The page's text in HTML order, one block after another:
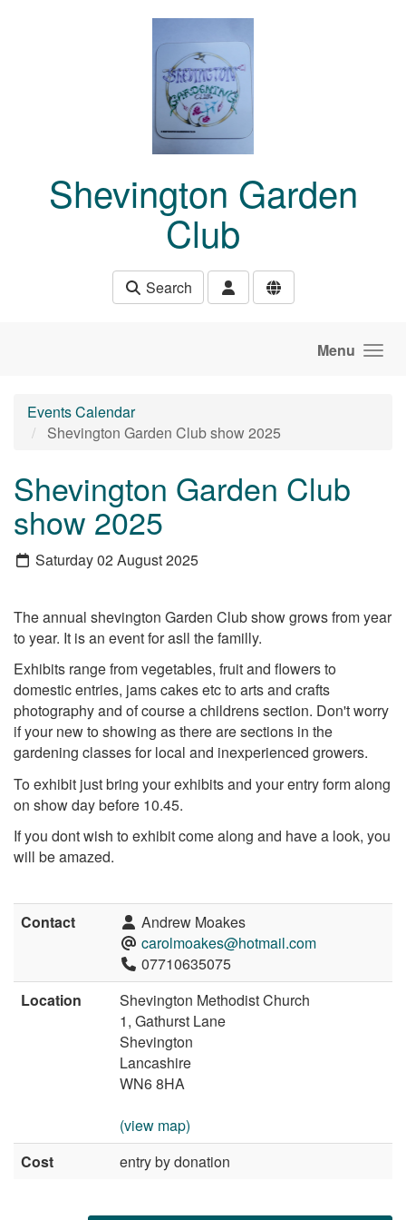
Shevington Garden
Club
Search
Menu
Events Calendar
Shevington Garden Club show 2025
Shevington Garden Club
show 2025
Saturday 02 August 2025
The annual shevington Garden Club show grows from year
to year. It is an event for asll the familly.
Exhibits range from vegetables, fruit and flowers to
domestic entries, jams cakes etc to arts and crafts
photography and of course a childrens section. Don't worry
if your new to showing as there are sections in the
gardening classes for local and inexperienced growers.
To exhibit just bring your exhibits and your entry form along
on show day before 10.45.
If you dont wish to exhibit come along and have a look, you
will be amazed.
Contact
Andrew Moakes
carolmoakes@hotmail.com
07710635075
Location
Shevington Methodist Church
1, Gathurst Lane
Shevington
Lancashire
WN6 8HA
(view map)
Cost
entry by donation